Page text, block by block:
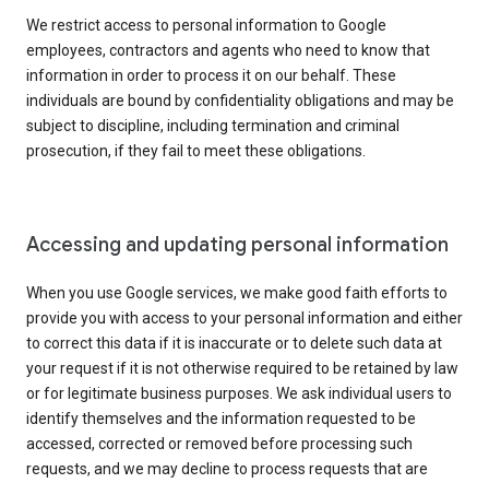
We restrict access to personal information to Google
employees, contractors and agents who need to know that
information in order to process it on our behalf. These
individuals are bound by confidentiality obligations and may be
subject to discipline, including termination and criminal
prosecution, if they fail to meet these obligations.
Accessing and updating personal information
When you use Google services, we make good faith efforts to
provide you with access to your personal information and either
to correct this data if it is inaccurate or to delete such data at
your request if it is not otherwise required to be retained by law
or for legitimate business purposes. We ask individual users to
identify themselves and the information requested to be
accessed, corrected or removed before processing such
requests, and we may decline to process requests that are